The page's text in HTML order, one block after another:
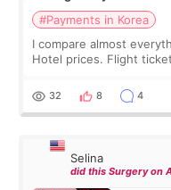
#Payments in Korea
I compare almost
Hotel prices. Flight
thought I would ne
32 8 4
Selina
did this Surgery on